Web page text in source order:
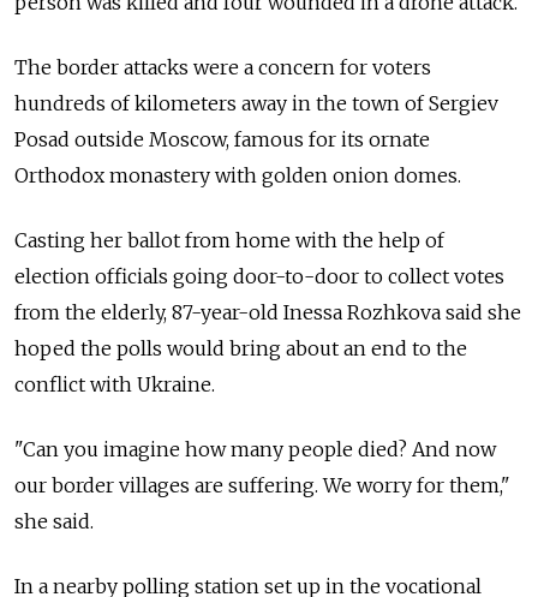
The border attacks were a concern for voters
hundreds of kilometers away in the town of Sergiev
Posad outside Moscow, famous for its ornate
Orthodox monastery with golden onion domes.
Casting her ballot from home with the help of
election officials going door-to-door to collect votes
from the elderly, 87-year-old Inessa Rozhkova said she
hoped the polls would bring about an end to the
conflict with Ukraine.
"Can you imagine how many people died? And now
our border villages are suffering. We worry for them,"
she said.
In a nearby polling station set up in the vocational